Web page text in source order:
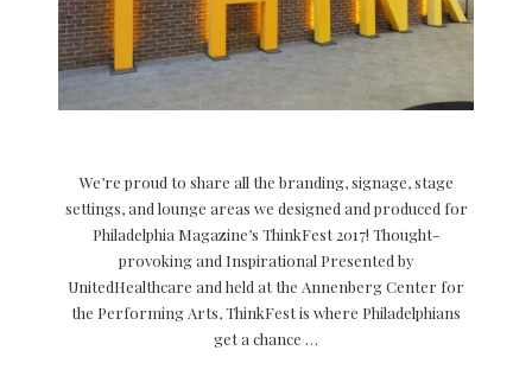
We’re proud to share all the branding, signage, stage
settings, and lounge areas we designed and produced for
Philadelphia Magazine’s ThinkFest 2017! Thought-
provoking and Inspirational Presented by
UnitedHealthcare and held at the Annenberg Center for
the Performing Arts, ThinkFest is where Philadelphians
get a chance …